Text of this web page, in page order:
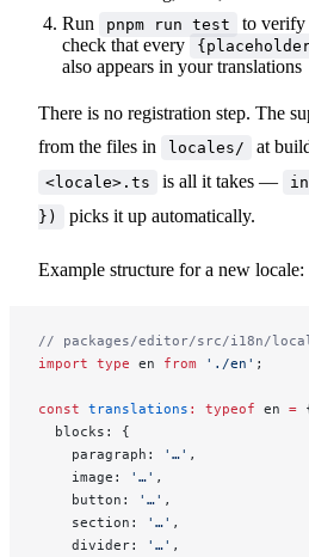
Run
pnpm run test
to verify
check that every
also appears in your translations
There is no registration step. The
from the files in
locales/ at
<locale>.ts is all it takes —
})
picks it up automatically.
Example structure for a new locale:
// packages/editor/src/i18n/
import type en from './en' ;
const translations : typeof en =
  blocks: {
    paragraph:
'…' ,
    image:
'…' ,
    button:
'…' ,
    section:
'…' ,
    divider:
'…' ,